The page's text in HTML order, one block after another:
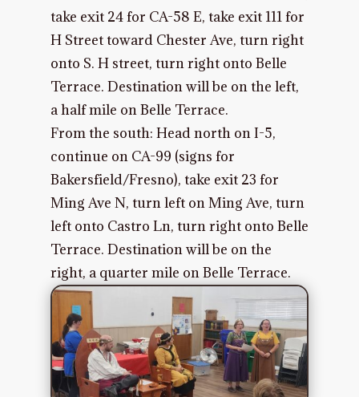
take exit 24 for CA-58 E, take exit 111 for
H Street toward Chester Ave, turn right
onto S. H street, turn right onto Belle
Terrace. Destination will be on the left,
a half mile on Belle Terrace.
From the south: Head north on I-5,
continue on CA-99 (signs for
Bakersfield/Fresno), take exit 23 for
Ming Ave N, turn left on Ming Ave, turn
left onto Castro Ln, turn right onto Belle
Terrace. Destination will be on the
right, a quarter mile on Belle Terrace.